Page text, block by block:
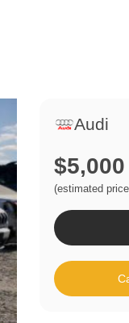
Audi
$5,000
(estimated